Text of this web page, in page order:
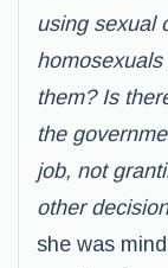
using sexual
them? Is
the
job, not
other
she was